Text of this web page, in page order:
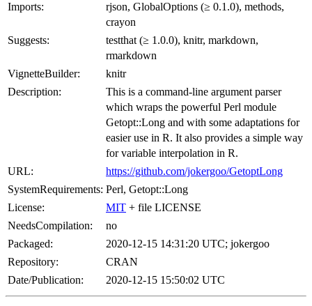
Imports:
rjson, GlobalOptions (≥ 0.1.0), methods,
crayon
Suggests:
testthat (≥ 1.0.0), knitr, markdown,
rmarkdown
VignetteBuilder:
knitr
Description:
This is a command-line argument parser
which wraps the powerful Perl module
Getopt::Long and with some adaptations for
easier use in R. It also provides a simple way
for variable interpolation in R.
URL:
https://github.com/jokergoo/GetoptLong
SystemRequirements: Perl, Getopt::Long
License:
MIT + file LICENSE
NeedsCompilation:
no
Packaged:
2020-12-15 14:31:20 UTC; jokergoo
Repository:
CRAN
Date/Publication:
2020-12-15 15:50:02 UTC